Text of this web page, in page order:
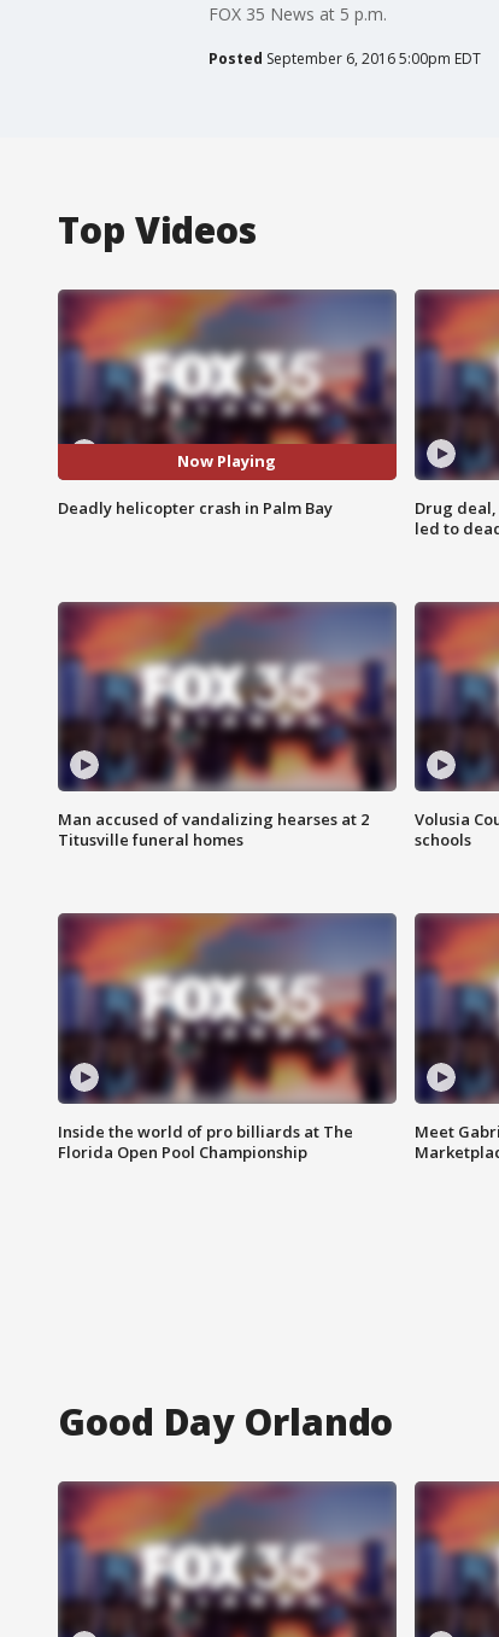
FOX 35 News at 5 p.m.
Posted September 6, 2016 5:00pm EDT
Top Videos
Now Playing
Deadly helicopter crash in Palm Bay
Drug
led to
Man accused of vandalizing hearses at 2
Titusville funeral homes
Volusia
schools
Inside the world of pro billiards at The
Florida Open Pool Championship
Meet
Good Day Orlando